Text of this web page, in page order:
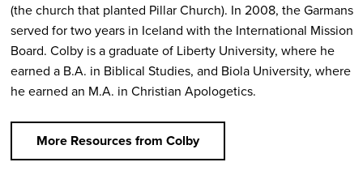
(the church that planted Pillar Church). In 2008, the Garmans
served for two years in Iceland with the International Mission
Board. Colby is a graduate of Liberty University, where he
earned a B.A. in Biblical Studies, and Biola University, where
he earned an M.A. in Christian Apologetics.
More Resources from Colby